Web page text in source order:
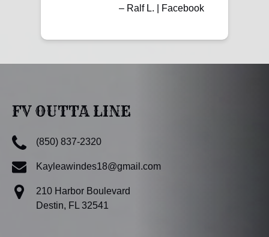
– Ralf L. | Facebook
FV OUTTA LINE
(850) 837-2320
Kayleawindes18@gmail.com
210 Harbor Boulevard
Destin, FL 32541